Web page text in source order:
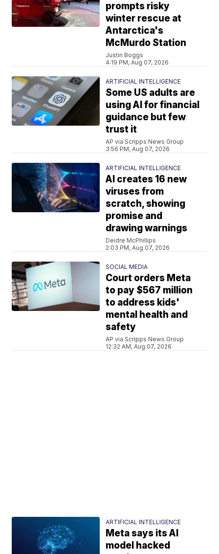
prompts risky
winter rescue at
Antarctica's
McMurdo Station
Justin Boggs
4:19 PM, Aug 07, 2026
ARTIFICIAL INTELLIGENCE
Some US adults are
using AI for financial
guidance but few
trust it
AP via Scripps News Group
3:56 PM, Aug 07, 2026
ARTIFICIAL INTELLIGENCE
AI creates 16 new
viruses from
scratch, showing
promise and
drawing warnings
Deidre McPhillips
2:03 PM, Aug 07, 2026
SOCIAL MEDIA
Court orders Meta
to pay $567 million
to address kids'
mental health and
safety
AP via Scripps News Group
12:32 AM, Aug 07, 2026
ARTIFICIAL INTELLIGENCE
Meta says its AI
model hacked